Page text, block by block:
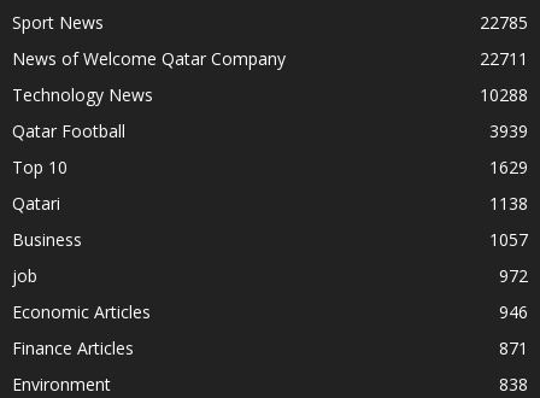
Sport News
22785
News of Welcome Qatar Company
22711
Technology News
10288
Qatar Football
3939
Top 10
1629
Qatari
1138
Business
1057
job
972
Economic Articles
946
Finance Articles
871
Environment
838